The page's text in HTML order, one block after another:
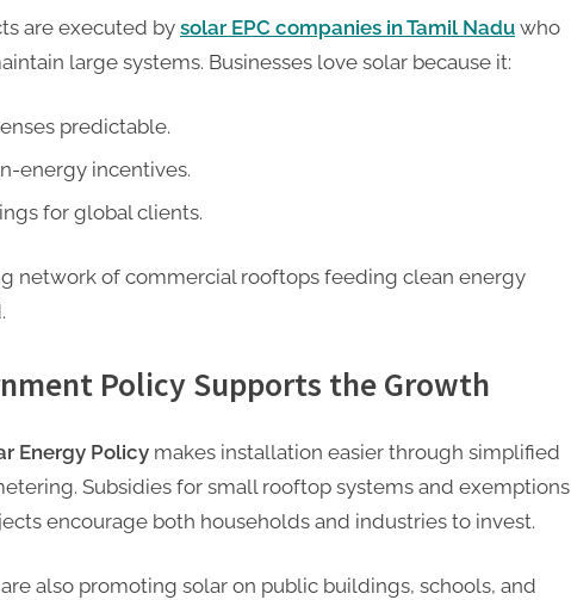
are executed by solar EPC companies in Tamil Nadu who
large systems. Businesses love solar because it:
predictable.
energy incentives.
for global clients.
network of commercial rooftops feeding clean energy
Policy Supports the Growth
Energy Policy makes installation easier through simplified
Subsidies for small rooftop systems and exemptions
encourage both households and industries to invest.
also promoting solar on public buildings, schools, and